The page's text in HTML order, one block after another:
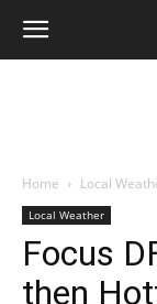
Home Local
Local Weather
Focus
then